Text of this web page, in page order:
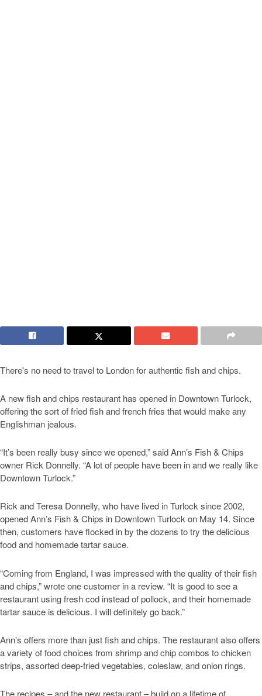
There's no need to travel to London for authentic fish and chips.
A new fish and chips restaurant has opened in Downtown Turlock,
offering the sort of fried fish and french fries that would make any
Englishman jealous.
“It’s been really busy since we opened,” said Ann’s Fish & Chips
owner Rick Donnelly. “A lot of people have been in and we really like
Downtown Turlock.”
Rick and Teresa Donnelly, who have lived in Turlock since 2002,
opened Ann’s Fish & Chips in Downtown Turlock on May 14. Since
then, customers have flocked in by the dozens to try the delicious
food and homemade tartar sauce.
“Coming from England, I was impressed with the quality of their fish
and chips,” wrote one customer in a review. “It is good to see a
restaurant using fresh cod instead of pollock, and their homemade
tartar sauce is delicious. I will definitely go back.”
Ann's offers more than just fish and chips. The restaurant also offers
a variety of food choices from shrimp and chip combos to chicken
strips, assorted deep-fried vegetables, coleslaw, and onion rings.
The recipes – and the new restaurant – build on a lifetime of